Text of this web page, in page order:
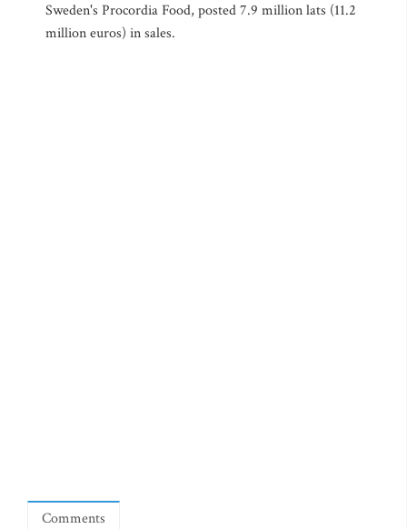
Sweden's Procordia Food, posted 7.9 million lats (11.2
million euros) in sales.
Comments